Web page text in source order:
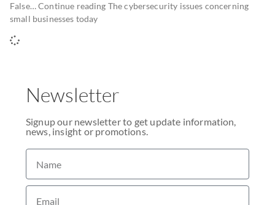
False… Continue reading The cybersecurity issues concerning
small businesses today
Newsletter
Signup our newsletter to get update information,
news, insight or promotions.